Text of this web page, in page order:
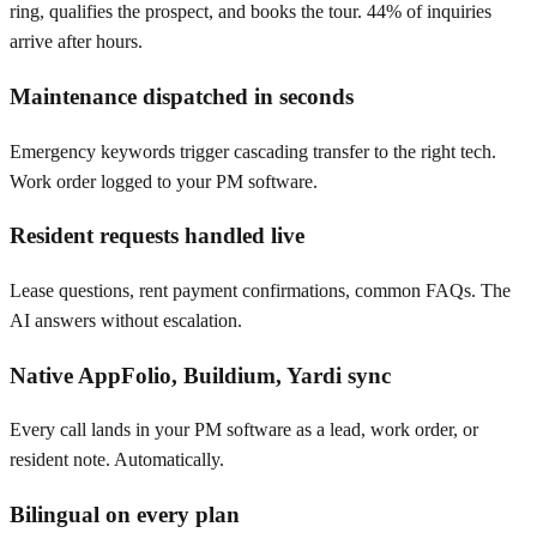
ring, qualifies the prospect, and books the tour. 44% of inquiries
arrive after hours.
Maintenance dispatched in seconds
Emergency keywords trigger cascading transfer to the right tech.
Work order logged to your PM software.
Resident requests handled live
Lease questions, rent payment confirmations, common FAQs. The
AI answers without escalation.
Native AppFolio, Buildium, Yardi sync
Every call lands in your PM software as a lead, work order, or
resident note. Automatically.
Bilingual on every plan